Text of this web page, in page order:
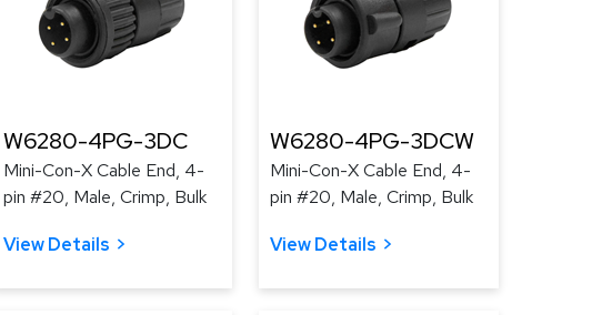
W6280-4PG-3DC
Mini-Con-X Cable End, 4-
pin #20, Male, Crimp, Bulk
View Details
W6280-4PG-3DCW
Mini-Con-X Cable End, 4-
pin #20, Male, Crimp, Bulk
View Details